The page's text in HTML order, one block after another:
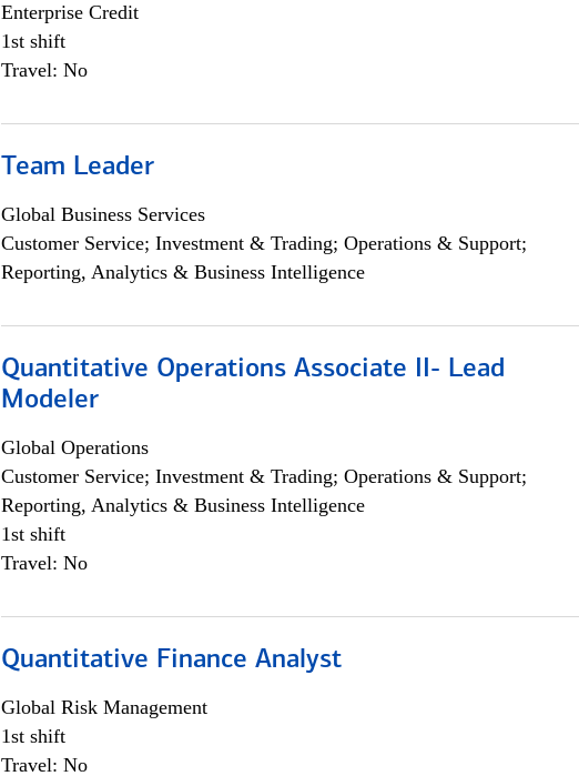
Enterprise Credit
1st shift
Travel: No
Team Leader
Global Business Services
Customer Service; Investment & Trading; Operations & Support;
Reporting, Analytics & Business Intelligence
Quantitative Operations Associate II- Lead
Modeler
Global Operations
Customer Service; Investment & Trading; Operations & Support;
Reporting, Analytics & Business Intelligence
1st shift
Travel: No
Quantitative Finance Analyst
Global Risk Management
1st shift
Travel: No